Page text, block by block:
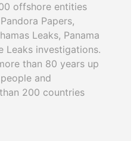
offshore entities
Papers,
Leaks, Panama
Leaks investigations.
than 80 years up
and
200 countries